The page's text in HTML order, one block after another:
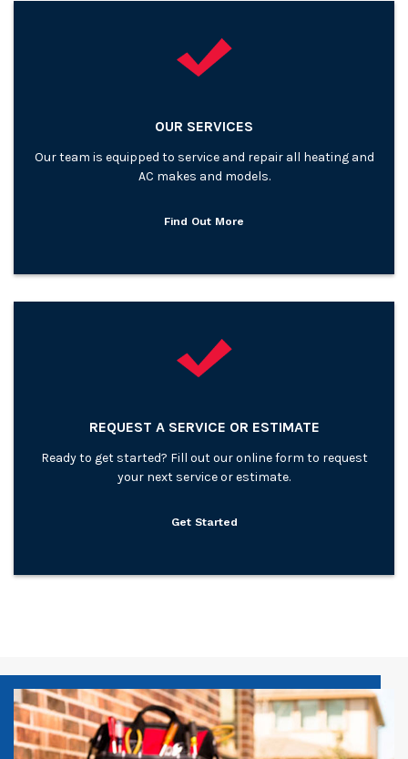
OUR SERVICES
Our team is equipped to service and repair all heating and
AC makes and models.
Find Out More
REQUEST A SERVICE OR ESTIMATE
Ready to get started? Fill out our online form to request
your next service or estimate.
Get Started